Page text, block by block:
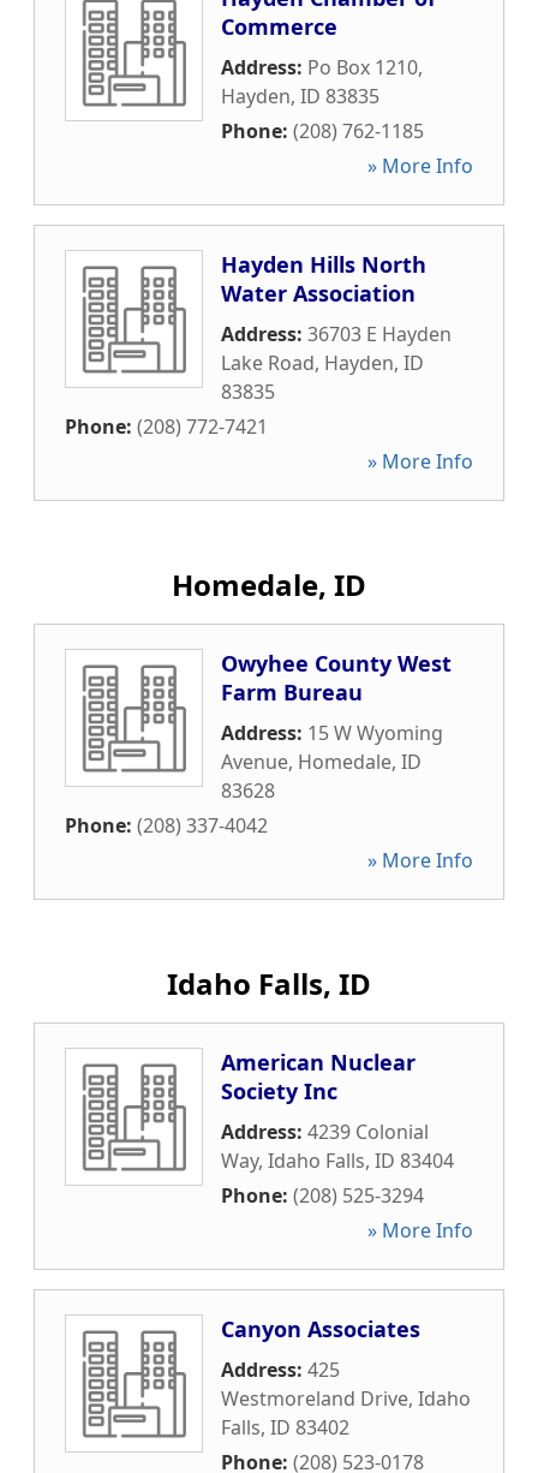
Commerce
Address: Po Box 1210,
Hayden, ID 83835
Phone: (208) 762-1185
» More Info
Hayden Hills North
Water Association
Address: 36703 E Hayden
Lake Road, Hayden, ID
83835
Phone: (208) 772-7421
» More Info
Homedale, ID
Owyhee County West
Farm Bureau
Address: 15 W Wyoming
Avenue, Homedale, ID
83628
Phone: (208) 337-4042
» More Info
Idaho Falls, ID
American Nuclear
Society Inc
Address: 4239 Colonial
Way, Idaho Falls, ID 83404
Phone: (208) 525-3294
» More Info
Canyon Associates
Address: 425
Westmoreland Drive, Idaho
Falls, ID 83402
Phone: (208) 523-0178